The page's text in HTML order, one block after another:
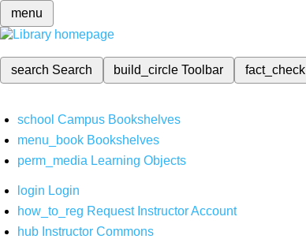
menu
search Search build_circleToolbar fact_check
school Campus Bookshelves
menu_book Bookshelves
perm_media Learning Objects
login Login
how_to_reg Request Instructor Account
hub Instructor Commons